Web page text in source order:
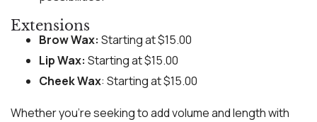
Extensions
Brow Wax: Starting at $15.00
Lip Wax: Starting at $15.00
Cheek Wax: Starting at $15.00
Whether you’re seeking to add volume and length with